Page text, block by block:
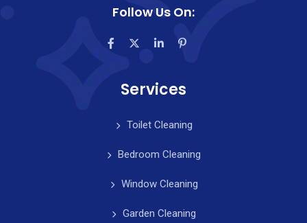
Follow Us On:
Services
Toilet Cleaning
Bedroom Cleaning
Window Cleaning
Garden Cleaning